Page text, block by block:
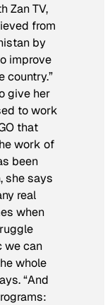
Zan TV,
from
by
improve
country.”
give her
to work
that
work of
been
she says
real
when
we can
whole
“And